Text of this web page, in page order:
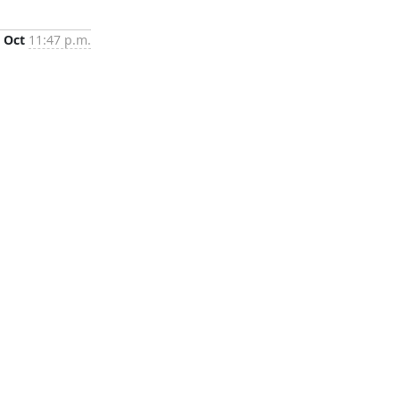
Oct 11:47 p.m.